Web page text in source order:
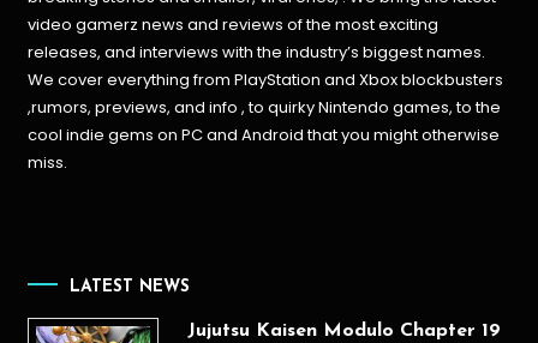
video gamerz news and reviews of the most exciting
releases, and interviews with the industry’s biggest names.
We cover everything from PlayStation and Xbox blockbusters
,rumors, previews, and info , to quirky Nintendo games, to the
cool indie gems on PC and Android that you might otherwise
miss.
LATEST NEWS
Jujutsu Kaisen Modulo Chapter 19